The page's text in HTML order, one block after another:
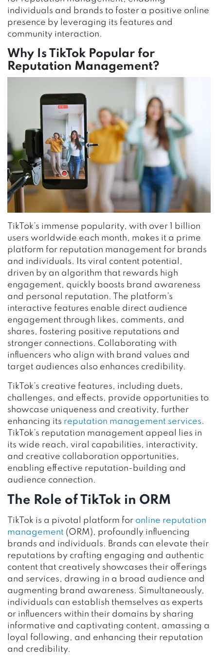
individuals and brands to foster a positive online
presence by leveraging its features and
community interaction.
Why Is TikTok Popular for
Reputation Management?
TikTok’s immense popularity, with over 1 billion
users worldwide each month, makes it a prime
platform for reputation management for brands
and individuals. Its viral content potential,
driven by an algorithm that rewards high
engagement, quickly boosts brand awareness
and personal reputation. The platform’s
interactive features enable direct audience
engagement through likes, comments, and
shares, fostering positive reputations and
stronger connections. Collaborating with
influencers who align with brand values and
target audiences also enhances credibility.
TikTok’s creative features, including duets,
challenges, and effects, provide opportunities to
showcase uniqueness and creativity, further
enhancing its reputation management services.
TikTok’s reputation management appeal lies in
its wide reach, viral capabilities, interactivity,
and creative collaboration opportunities,
enabling effective reputation-building and
audience connection.
The Role of TikTok in ORM
TikTok is a pivotal platform for online reputation
management (ORM), profoundly influencing
brands and individuals. Brands can elevate their
reputations by crafting engaging and authentic
content that creatively showcases their offerings
and services, drawing in a broad audience and
augmenting brand awareness. Simultaneously,
individuals can establish themselves as experts
or influencers within their domains by sharing
informative and captivating content, amassing a
loyal following, and enhancing their reputation
and credibility.